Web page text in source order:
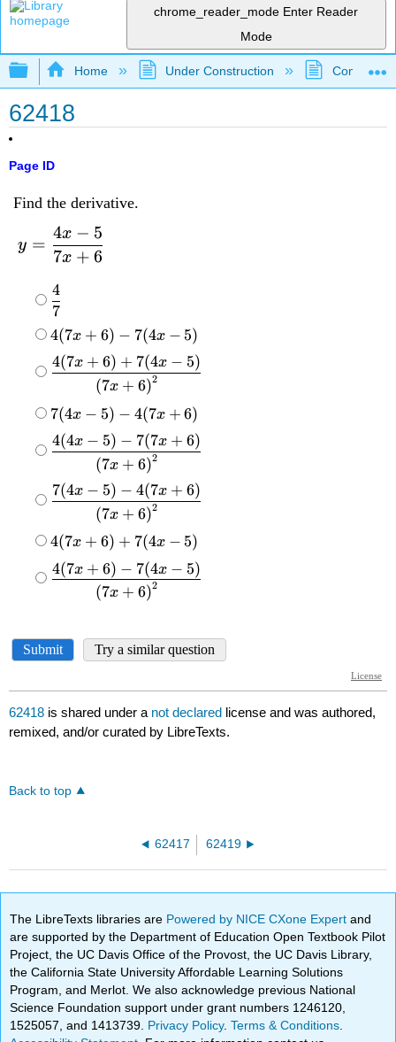
chrome_reader_mode Enter Reader
Mode
Expand/collapse global hierarchy
Home Under Construction
62418
Page ID
62418 is shared under a not declared license and was authored,
remixed, and/or curated by LibreTexts.
Back to top
62417 62419
The LibreTexts libraries are Powered by NICE CXone Expertand
are supported by the Department of Education Open Textbook Pilot
Project, the UC Davis Office of the Provost, the UC Davis Library,
the California State University Affordable Learning Solutions
Program, and Merlot. We also acknowledge previous National
Science Foundation support under grant numbers 1246120,
1525057, and 1413739. Privacy Policy.Terms & Conditions